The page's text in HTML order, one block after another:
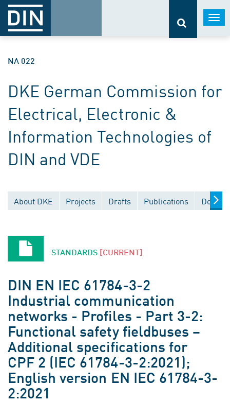
NA 022
DKE German Commission for
Electrical, Electronic &
Information Technologies of
DIN and VDE
About DKE Projects Drafts Publications
STANDARDS [CURRENT]
DIN EN IEC 61784-3-2
Industrial communication
networks - Profiles - Part 3-2:
Functional safety fieldbuses –
Additional specifications for
CPF 2 (IEC 61784-3-2:2021);
English version EN IEC 61784-3-
2:2021